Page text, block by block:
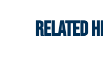
RELATED